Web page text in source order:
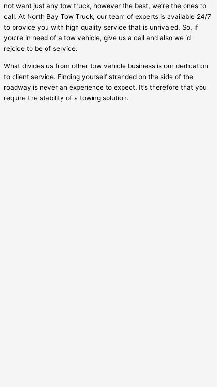
not want just any tow truck, however the best, we’re the ones to
call. At North Bay Tow Truck, our team of experts is available 24/7
to provide you with high quality service that is unrivaled. So, if
you’re in need of a tow vehicle, give us a call and also we ‘d
rejoice to be of service.
What divides us from other tow vehicle business is our dedication
to client service. Finding yourself stranded on the side of the
roadway is never an experience to expect. It’s therefore that you
require the stability of a towing solution.